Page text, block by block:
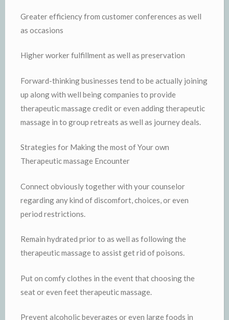
Greater efficiency from customer conferences as well
as occasions
Higher worker fulfillment as well as preservation
Forward-thinking businesses tend to be actually joining
up along with well being companies to provide
therapeutic massage credit or even adding therapeutic
massage in to group retreats as well as journey deals.
Strategies for Making the most of Your own
Therapeutic massage Encounter
Connect obviously together with your counselor
regarding any kind of discomfort, choices, or even
period restrictions.
Remain hydrated prior to as well as following the
therapeutic massage to assist get rid of poisons.
Put on comfy clothes in the event that choosing the
seat or even feet therapeutic massage.
Prevent alcoholic beverages or even large foods in